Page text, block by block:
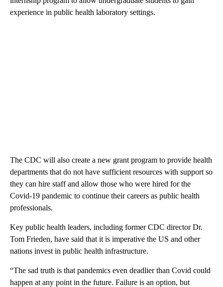
experience in public health laboratory settings.
The CDC will also create a new grant program to provide health
departments that do not have sufficient resources with support so
they can hire staff and allow those who were hired for the
Covid-19 pandemic to continue their careers as public health
professionals.
Key public health leaders, including former CDC director Dr.
Tom Frieden, have said that it is imperative the US and other
nations invest in public health infrastructure.
“The sad truth is that pandemics even deadlier than Covid could
happen at any point in the future. Failure is an option, but